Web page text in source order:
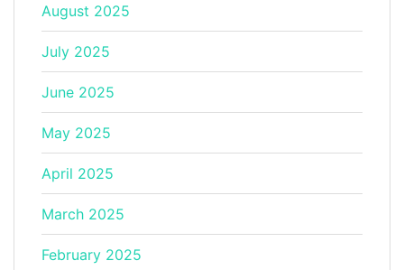
August 2025
July 2025
June 2025
May 2025
April 2025
March 2025
February 2025